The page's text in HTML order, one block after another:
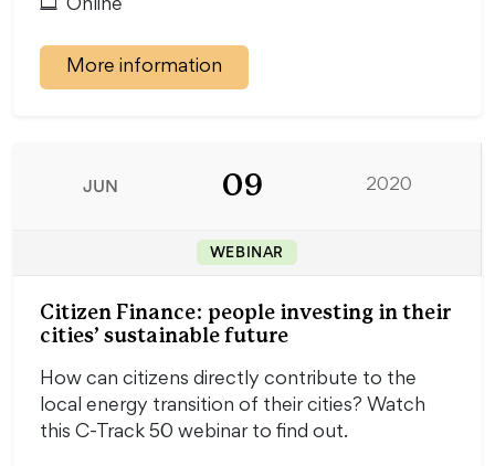
Online
More information
JUN 09 2020
WEBINAR
Citizen Finance: people investing in their
cities’ sustainable future
How can citizens directly contribute to the
local energy transition of their cities? Watch
this C-Track 50 webinar to find out.